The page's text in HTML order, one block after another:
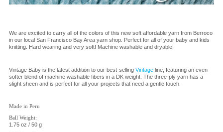
We are excited to carry all of the colors of this new soft affordable yarn from Berroco
in our local San Francisco Bay Area yarn shop. Perfect for all of your baby and kids
knitting. Hard wearing and very soft! Machine washable and dryable!
Vintage Baby is the latest addition to our best-selling Vintageline, featuring an even
softer blend of machine washable fibers in a DK weight. The three-ply yarn has a
slight sheen and is perfect for all your projects that need a gentle touch.
Made in Peru
Ball Weight:
1.75 oz / 50 g